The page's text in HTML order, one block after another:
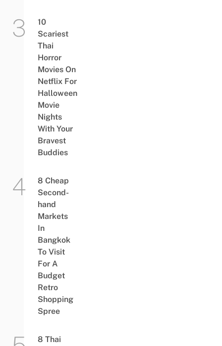
10
Scariest
Thai
Horror
Movies On
Netflix For
Halloween
Movie
Nights
With Your
Bravest
Buddies
8 Cheap
Second-
hand
Markets
In
Bangkok
To Visit
For A
Budget
Retro
Shopping
Spree
8 Thai